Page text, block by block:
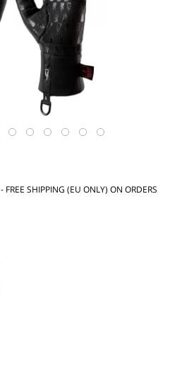
- FREE SHIPPING (EU ONLY) ON ORDERS